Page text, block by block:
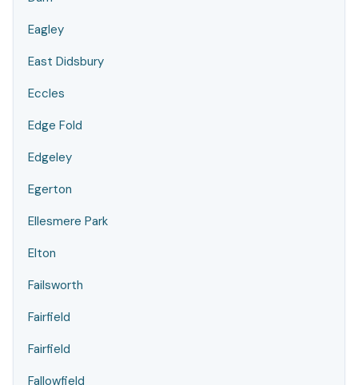
Eagley
East Didsbury
Eccles
Edge Fold
Edgeley
Egerton
Ellesmere Park
Elton
Failsworth
Fairfield
Fairfield
Fallowfield